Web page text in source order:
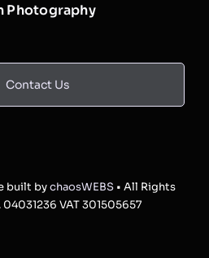
Photography
Contact Us
built bychaosWEBS• All Rights
VAT 301505657